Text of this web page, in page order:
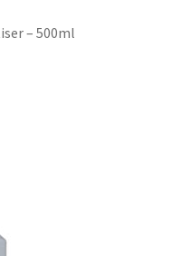
– 500ml